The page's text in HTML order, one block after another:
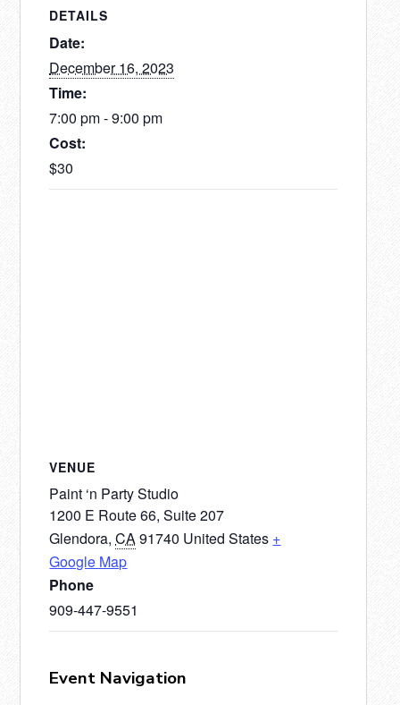
DETAILS
Date:
December 16, 2023
Time:
7:00 pm - 9:00 pm
Cost:
$30
VENUE
Paint ‘n Party Studio
1200 E Route 66, Suite 207
Glendora, CA91740 United States +
Google Map
Phone
909-447-9551
Event Navigation